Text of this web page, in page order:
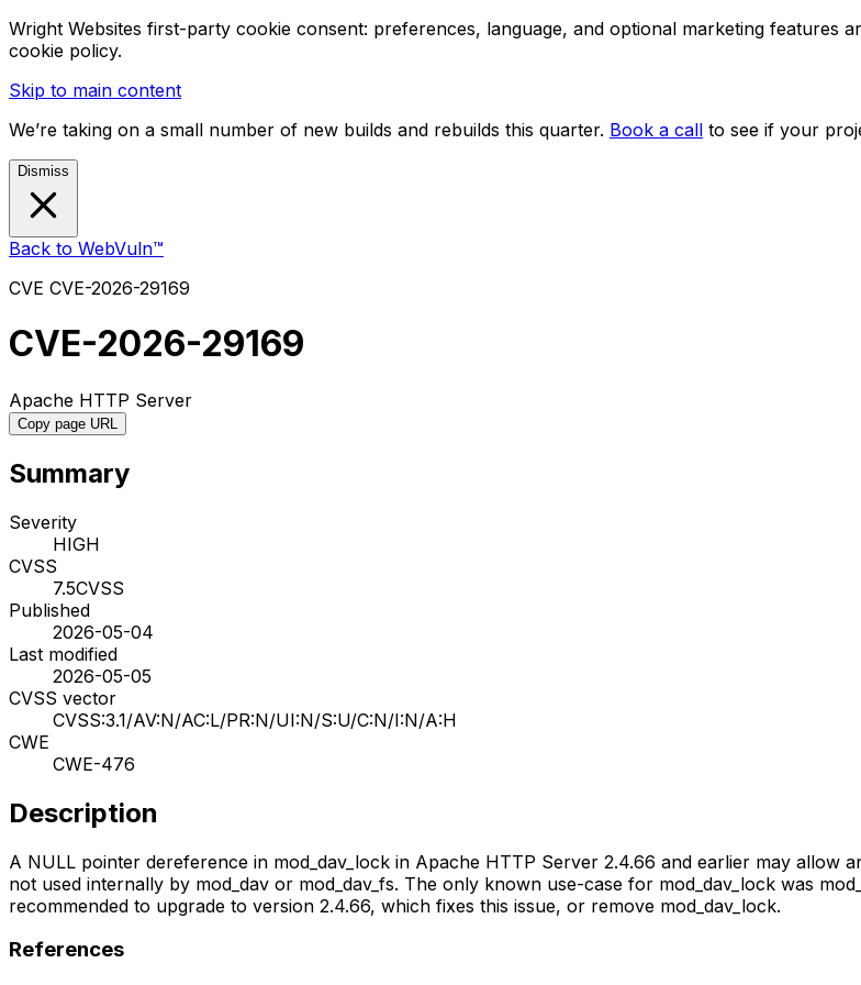
Wright Websites first-party cookie consent: preferences, language, and optional marketing features
cookie policy.
Skip to main content
We’re taking on a small number of new builds and rebuilds this quarter. Book a call to see if your
Dismiss
Back to WebVuln™
CVE CVE-2026-29169
CVE-2026-29169
Apache HTTP Server
Copy page URL
Summary
Severity
HIGH
CVSS
7.5CVSS
Published
2026-05-04
Last modified
2026-05-05
CVSS vector
CVSS:3.1/AV:N/AC:L/PR:N/UI:N/S:U/C:N/I:N/A:H
CWE
CWE-476
Description
A NULL pointer dereference in mod_dav_lock in Apache HTTP Server 2.4.66 and earlier may allow
not used internally by mod_dav or mod_dav_fs. The only known use-case for mod_dav_lock was
recommended to upgrade to version 2.4.66, which fixes this issue, or remove mod_dav_lock.
References